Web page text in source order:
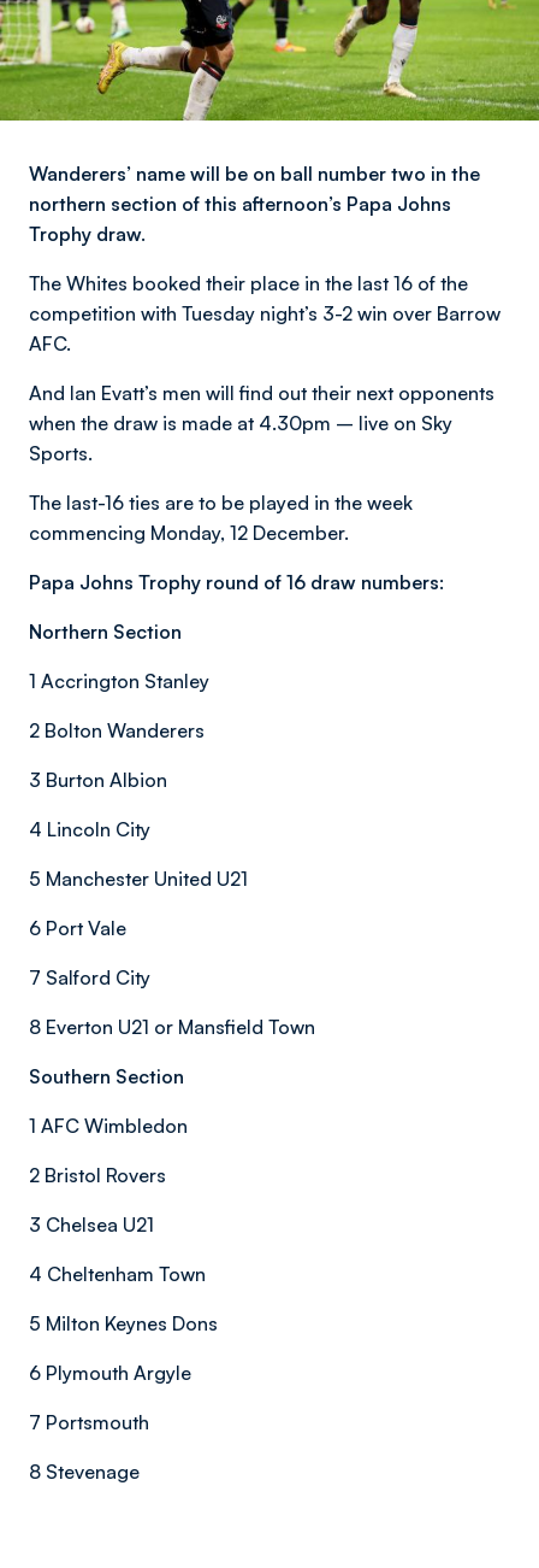
Wanderers’ name will be on ball number two in the
northern section of this afternoon’s Papa Johns
Trophy draw.
The Whites booked their place in the last 16 of the
competition with Tuesday night’s 3-2 win over Barrow
AFC.
And Ian Evatt’s men will find out their next opponents
when the draw is made at 4.30pm – live on Sky
Sports.
The last-16 ties are to be played in the week
commencing Monday, 12 December.
Papa Johns Trophy round of 16 draw numbers:
Northern Section
1 Accrington Stanley
2 Bolton Wanderers
3 Burton Albion
4 Lincoln City
5 Manchester United U21
6 Port Vale
7 Salford City
8 Everton U21 or Mansfield Town
Southern Section
1 AFC Wimbledon
2 Bristol Rovers
3 Chelsea U21
4 Cheltenham Town
5 Milton Keynes Dons
6 Plymouth Argyle
7 Portsmouth
8 Stevenage